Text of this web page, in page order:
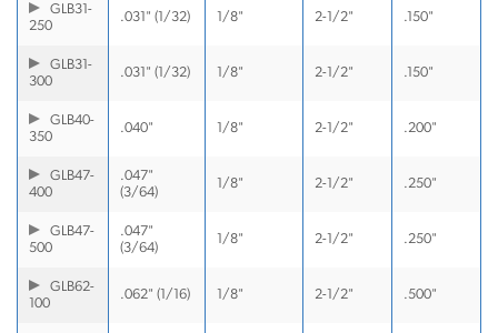
GLB31-
250
.031" (1/32) 1/8" 2-1/2" .150"
GLB31-
300
.031" (1/32) 1/8" 2-1/2" .150"
GLB40-
350
.040" 1/8" 2-1/2" .200"
GLB47-
400
.047"
(3/64)
1/8" 2-1/2" .250"
GLB47-
500
.047"
(3/64)
1/8" 2-1/2" .250"
GLB62-
100
.062" (1/16) 1/8" 2-1/2" .500"